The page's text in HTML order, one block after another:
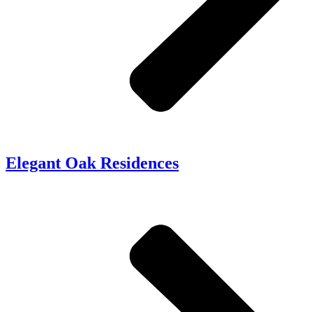
Elegant Oak Residences